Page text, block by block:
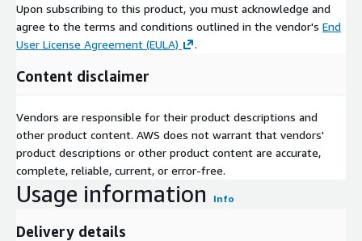
Upon subscribing to this product, you must acknowledge and
agree to the terms and conditions outlined in the vendor's End
User License Agreement (EULA)
.
Content disclaimer
Vendors are responsible for their product descriptions and
other product content. AWS does not warrant that vendors'
product descriptions or other product content are accurate,
complete, reliable, current, or error-free.
Usage information Info
Delivery details